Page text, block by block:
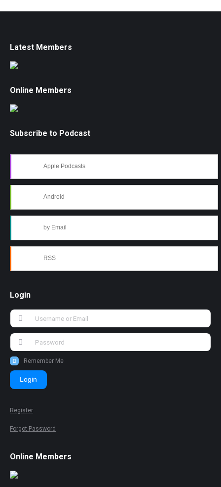
Latest Members
Online Members
Subscribe to Podcast
Apple Podcasts
Android
by Email
RSS
Login
Remember Me
Login
Register
Forgot Password
Online Members